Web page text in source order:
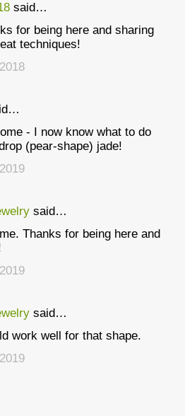
said…
for being here and sharing
techniques!
- I now know what to do
(pear-shape) jade!
said…
Thanks for being here and
said…
work well for that shape.